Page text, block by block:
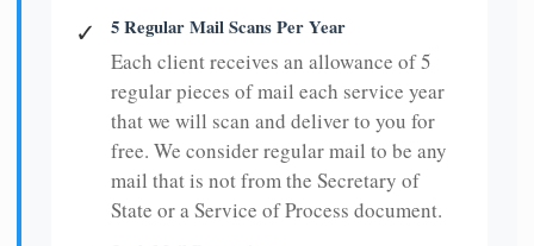
✓ 5 Regular Mail Scans Per Year
Each client receives an allowance of 5
regular pieces of mail each service year
that we will scan and deliver to you for
free. We consider regular mail to be any
mail that is not from the Secretary of
State or a Service of Process document.